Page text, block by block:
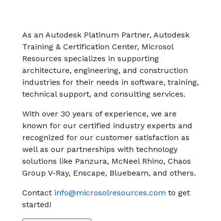
problems
facing
organizations
globally.
View all use cases
Sector
Portal
processes, no
matter where
they are.
As an Autodesk Platinum Partner, Autodesk
Training & Certification Center, Microsol
Resources specializes in supporting
architecture, engineering, and construction
industries for their needs in software, training,
technical support, and consulting services.
With over 30 years of experience, we are
known for our certified industry experts and
recognized for our customer satisfaction as
well as our partnerships with technology
solutions like Panzura, McNeel Rhino, Chaos
Group V-Ray, Enscape, Bluebeam, and others.
Contact info@microsolresources.com to get
started!